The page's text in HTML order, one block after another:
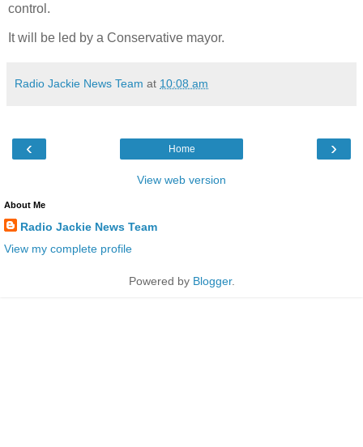
control.
It will be led by a Conservative mayor.
Radio Jackie News Team at 10:08 am
‹ ›
Home
View web version
About Me
Radio Jackie News Team
View my complete profile
Powered by Blogger.